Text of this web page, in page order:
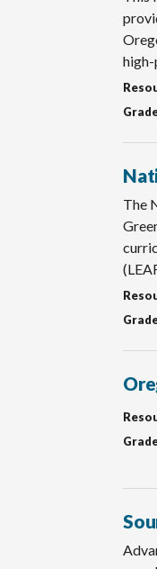
high-
The